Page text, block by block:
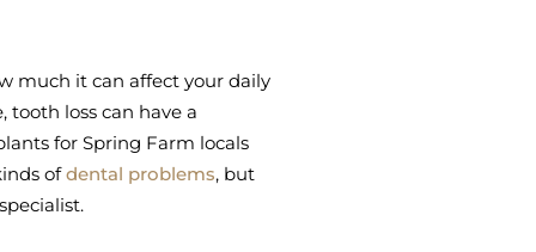
much it can affect your daily
loss can have a
for Spring Farm locals
ofdental problems, but